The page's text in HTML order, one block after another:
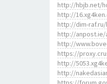
http://hbjb.net/
http://
http://dim-
http://anpost.ie/
http://
https://
http://
http://